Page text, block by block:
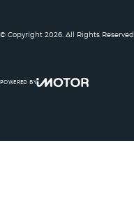
© Copyright 2026 . All Rights Reserved.
POWERED BY